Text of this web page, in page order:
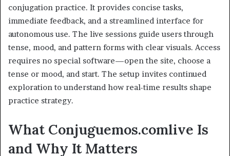
conjugation practice. It provides concise tasks,
immediate feedback, and a streamlined interface for
autonomous use. The live sessions guide users through
tense, mood, and pattern forms with clear visuals. Access
requires no special software—open the site, choose a
tense or mood, and start. The setup invites continued
exploration to understand how real-time results shape
practice strategy.
What Conjuguemos.comlive Is
and Why It Matters